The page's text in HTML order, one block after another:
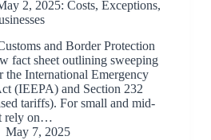
2, 2025: Costs, Exceptions,
and Border Protection
fact sheet outlining sweeping
the International Emergency
(IEEPA) and Section 232
tariffs). For small and mid-
rely on…
May 7, 2025